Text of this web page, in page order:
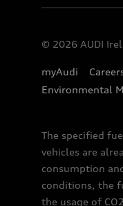
© 2026 AUDI
myAudi
Environmental
The specified
vehicles are
consumption
conditions, the
the usage of